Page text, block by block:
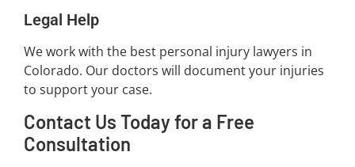
Legal Help
We work with the best personal injury lawyers in
Colorado. Our doctors will document your injuries
to support your case.
Contact Us Today for a Free
Consultation